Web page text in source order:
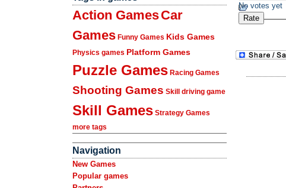
Action GamesCar
Games Funny Games Kids Games
Physics games Platform Games
Puzzle Games Racing Games
Shooting Games Skill driving game
Skill Games Strategy Games
more tags
Navigation
New Games
Popular games
No votes yet